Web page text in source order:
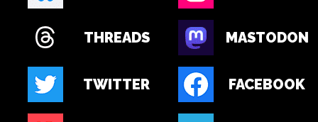
THREADS MASTODON
TWITTER FACEBOOK